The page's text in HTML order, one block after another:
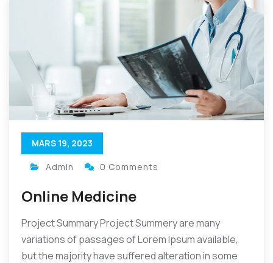
MARS 19, 2023
Admin 0 Comments
Online Medicine
Project Summary Project Summery are many
variations of passages of Lorem Ipsum available,
but the majority have suffered alteration in some